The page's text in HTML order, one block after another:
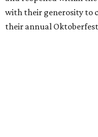
with their generosity to
their annual